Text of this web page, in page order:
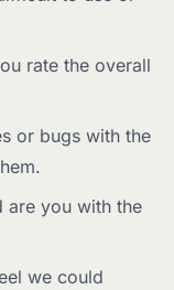
rate the overall
or bugs with the
are you with the
we could